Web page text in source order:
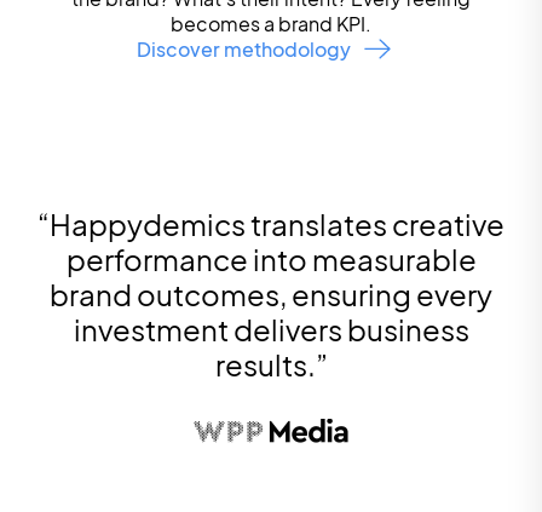
becomes a brand KPI.
Discover methodology
“Happydemics translates creative
performance into measurable
brand outcomes, ensuring every
investment delivers business
results.”